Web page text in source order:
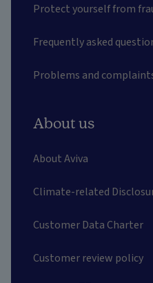
Protect yourself from
Frequently asked
Problems and
About us
About Aviva
Climate-related
Customer Data Charter
Customer review policy